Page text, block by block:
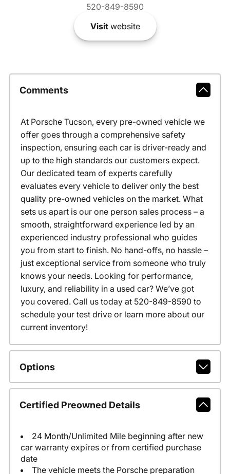
520-849-8590
Visitwebsite
Comments
At Porsche Tucson, every pre-owned vehicle we
offer goes through a comprehensive safety
inspection, ensuring each car is driver-ready and
up to the high standards our customers expect.
Our dedicated team of experts carefully
evaluates every vehicle to deliver only the best
quality pre-owned vehicles on the market. What
sets us apart is our one person sales process – a
smooth, straightforward experience led by an
experienced industry professional who guides
you from start to finish. No hand-offs, no hassle –
just exceptional service from someone who truly
knows your needs. Looking for performance,
luxury, and reliability in a used car? We’ve got
you covered. Call us today at 520-849-8590 to
schedule your test drive or learn more about our
current inventory!
Options
Certified Preowned Details
24 Month/Unlimited Mile beginning after new
car warranty expires or from certified purchase
date
The vehicle meets the Porsche preparation